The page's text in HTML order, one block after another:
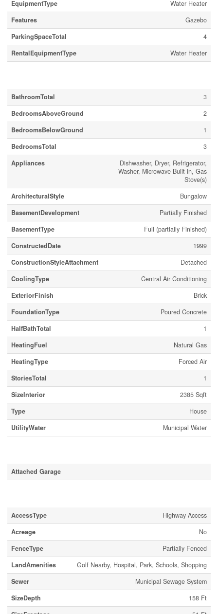
EquipmentType
Water Heater
Features
Gazebo
ParkingSpaceTotal
4
RentalEquipmentType
Water Heater
BathroomTotal
3
BedroomsAboveGround
2
BedroomsBelowGround
1
BedroomsTotal
3
Appliances
Dishwasher, Dryer, Refrigerator,
Washer, Microwave Built-in, Gas
Stove(s)
ArchitecturalStyle
Bungalow
BasementDevelopment
Partially Finished
BasementType
Full (partially Finished)
ConstructedDate
1999
ConstructionStyleAttachment
Detached
CoolingType
Central Air Conditioning
ExteriorFinish
Brick
FoundationType
Poured Concrete
HalfBathTotal
1
HeatingFuel
Natural Gas
HeatingType
Forced Air
StoriesTotal
1
SizeInterior
2385 Sqft
Type
House
UtilityWater
Municipal Water
Attached Garage
AccessType
Highway Access
Acreage
No
FenceType
Partially Fenced
LandAmenities
Golf Nearby, Hospital, Park, Schools, Shopping
Sewer
Municipal Sewage System
SizeDepth
158 Ft